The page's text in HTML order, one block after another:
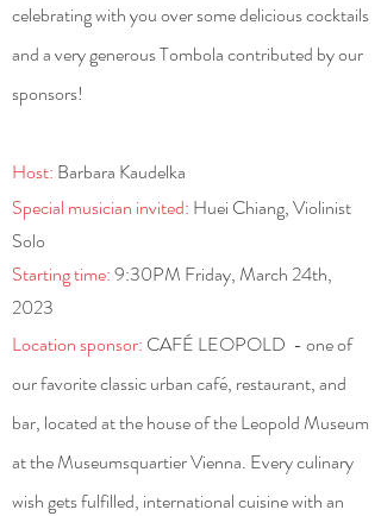
celebrating withyou over some delicious cocktails
and a very generous Tombola contributed by our
sponsors!
Host: Barbara Kaudelka
Special musician invited: Huei Chiang, Violinist
Solo
Starting time:9:30PM Friday, March 24th,
2023
Location sponsor: CAFÉ LEOPOLD - one of
our favorite classic urban café, restaurant, and
bar, located at the house of the Leopold Museum
at the Museumsquartier Vienna. Every culinary
wish gets fulfilled, international cuisine with an